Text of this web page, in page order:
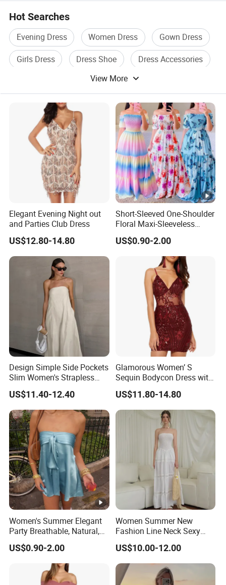
Hot Searches
Evening Dress Women Dress
Gown Dress
Girls Dress
Dress Shoe
Dress Accessories
View More
Elegant Evening Night out
and Parties Club Dress
US$12.80-14.80
Short-Sleeved One-Shoulder
Floral Maxi-Sleeveless
Dress with Ruffled Hem
US$0.90-2.00
Design Simple Side Pockets
Slim Women's Strapless
Solid Long Dresses
US$11.40-12.40
Glamorous Women’ S
Sequin Bodycon Dress with
Sheer Panels
US$11.80-14.80
Women's Summer Elegant
Party Breathable, Natural,
Loose and Comfortable
Plain-Colored Dress
US$0.90-2.00
Women Summer New
Fashion Line Neck Sexy
Backless Solid Color Slim-
Fit Strapless Dress
US$10.00-12.00